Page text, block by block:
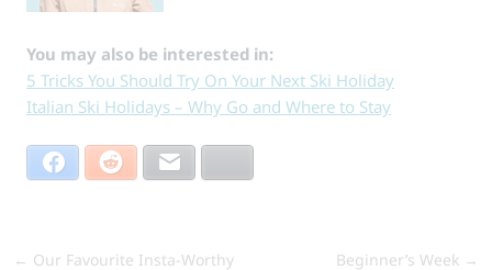
You may also be interested in:
5 Tricks You Should Try On Your Next Ski Holiday
Italian Ski Holidays – Why Go and Where to Stay
Facebook Reddit
← Our Favourite Insta-Worthy Beginner’s Week →